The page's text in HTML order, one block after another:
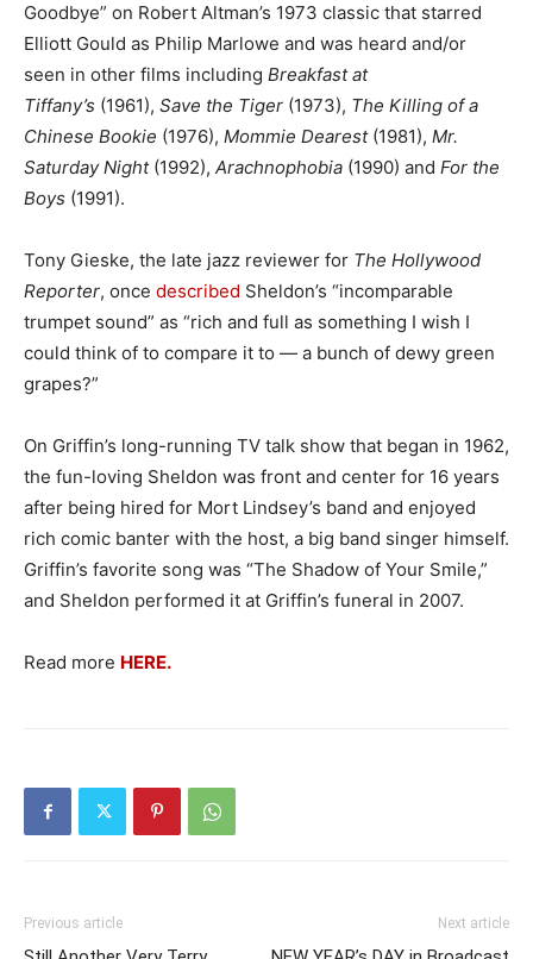
Goodbye” on Robert Altman’s 1973 classic that starred
Elliott Gould as Philip Marlowe and was heard and/or
seen in other films including Breakfast at
Tiffany’s (1961), Save the Tiger (1973), The Killing of a
Chinese Bookie (1976), Mommie Dearest(1981), Mr.
Saturday Night(1992), Arachnophobia (1990) and For the
Boys (1991).
Tony Gieske, the late jazz reviewer for The Hollywood
Reporter, once described Sheldon’s “incomparable
trumpet sound” as “rich and full as something I wish I
could think of to compare it to — a bunch of dewy green
grapes?”
On Griffin’s long-running TV talk show that began in 1962,
the fun-loving Sheldon was front and center for 16 years
after being hired for Mort Lindsey’s band and enjoyed
rich comic banter with the host, a big band singer himself.
Griffin’s favorite song was “The Shadow of Your Smile,”
and Sheldon performed it at Griffin’s funeral in 2007.
Read more HERE.
Previous article Next article